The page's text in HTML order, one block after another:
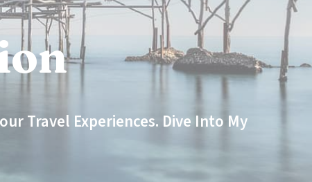
Travel Experiences. Dive Into My